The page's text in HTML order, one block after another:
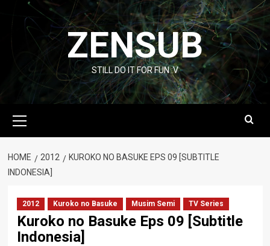
content
ZENSUB
STILL DO IT FOR FUN :V
Menu
HOME 2012
KUROKO NO BASUKE EPS 09 [SUBTITLE
INDONESIA]
2012 Kuroko no Basuke Musim Semi TV Series
Kuroko no Basuke Eps 09 [Subtitle
Indonesia]